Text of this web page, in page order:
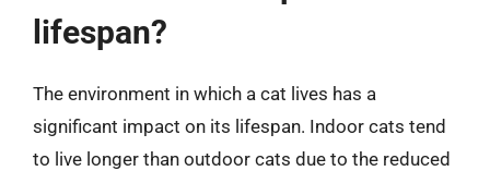
lifespan?
The environment in which a cat lives has a
significant impact on its lifespan. Indoor cats tend
to live longer than outdoor cats due to the reduced